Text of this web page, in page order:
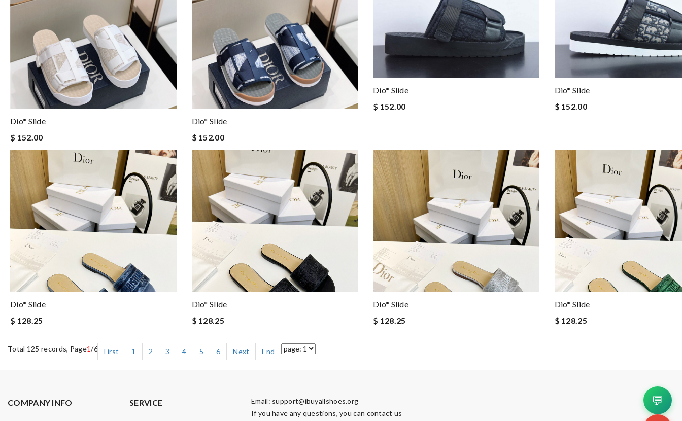
Dio* Slide
$ 152.00
Dio* Slide
$ 152.00
Dio* Slide
$ 152.00
Dio* Slide
$ 152.00
Dio* Slide
$ 128.25
Dio* Slide
$ 128.25
Dio* Slide
$ 128.25
Dio* Slide
$ 128.25
Total 125 records, Page1/6 First 1 2 3 4 5 6 Next End
COMPANY INFO SERVICE Email: support@ibuyallshoes.org
If you have any questions, you can contact us
💬